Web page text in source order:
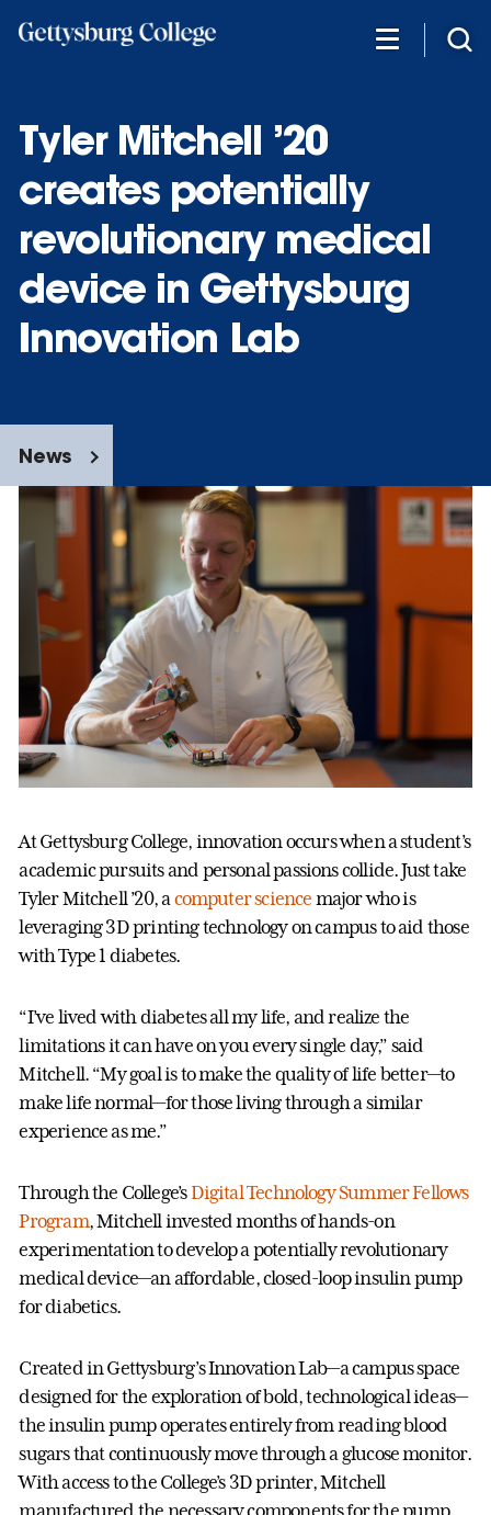
Tyler Mitchell ’20
creates potentially
revolutionary medical
device in Gettysburg
Innovation Lab
News
At Gettysburg College, innovation occurs when a student’s
academic pursuits and personal passions collide. Just take
Tyler Mitchell ’20, a computer science major who is
leveraging 3D printing technology on campus to aid those
with Type 1 diabetes.
“I’ve lived with diabetes all my life, and realize the
limitations it can have on you every single day,” said
Mitchell. “My goal is to make the quality of life better—to
make life normal—for those living through a similar
experience as me.”
Through the College’sDigital Technology Summer Fellows
Program, Mitchell invested months of hands-on
experimentation to develop a potentially revolutionary
medical device—an affordable, closed-loop insulin pump
for diabetics.
Created in Gettysburg’s Innovation Lab—a campus space
designed for the exploration of bold, technological ideas—
the insulin pump operates entirely from reading blood
sugars that continuously move through a glucose monitor.
With access to the College’s 3D printer, Mitchell
manufactured the necessary components for the pump,